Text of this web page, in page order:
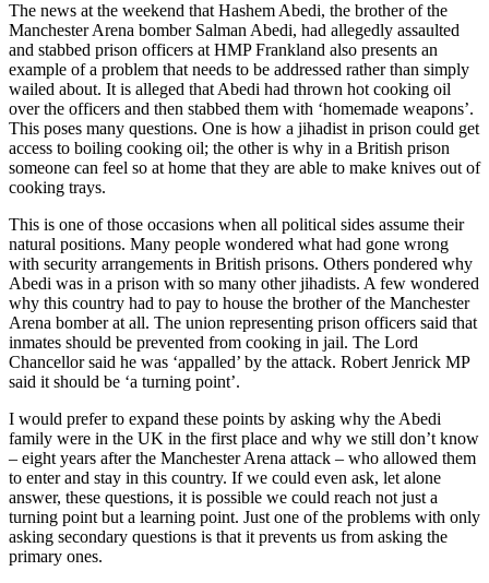
The news at the weekend that Hashem Abedi, the brother of the
Manchester Arena bomber Salman Abedi, had allegedly assaulted
and stabbed prison officers at HMP Frankland also presents an
example of a problem that needs to be addressed rather than simply
wailed about. It is alleged that Abedi had thrown hot cooking oil
over the officers and then stabbed them with ‘homemade weapons’.
This poses many questions. One is how a jihadist in prison could get
access to boiling cooking oil; the other is why in a British prison
someone can feel so at home that they are able to make knives out of
cooking trays.
This is one of those occasions when all political sides assume their
natural positions. Many people wondered what had gone wrong
with security arrangements in British prisons. Others pondered why
Abedi was in a prison with so many other jihadists. A few wondered
why this country had to pay to house the brother of the Manchester
Arena bomber at all. The union representing prison officers said that
inmates should be prevented from cooking in jail. The Lord
Chancellor said he was ‘appalled’ by the attack. Robert Jenrick MP
said it should be ‘a turning point’.
I would prefer to expand these points by asking why the Abedi
family were in the UK in the first place and why we still don’t know
– eight years after the Manchester Arena attack – who allowed them
to enter and stay in this country. If we could even ask, let alone
answer, these questions, it is possible we could reach not just a
turning point but a learning point. Just one of the problems with only
asking secondary questions is that it prevents us from asking the
primary ones.